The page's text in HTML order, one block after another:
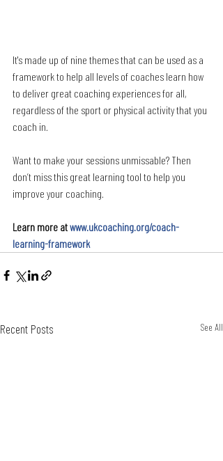
It's made up of nine themes that can be used as a
framework to help all levels of coaches learn how
to deliver great coaching experiences for all,
regardless of the sport or physical activity that you
coach in.
Want to make your sessions unmissable? Then
don’t miss this great learning tool to help you
improve your coaching.
Learn more at www.ukcoaching.org/coach-
learning-framework
Recent Posts See All